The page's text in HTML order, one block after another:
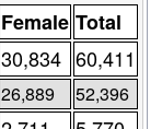
Female Total
30,834 60,411
26,889 52,396